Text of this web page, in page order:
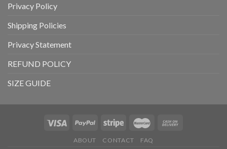
Privacy Policy
Shipping Policies
Privacy Statement
REFUND POLICY
SIZE GUIDE
ABOUT CONTACT FAQ